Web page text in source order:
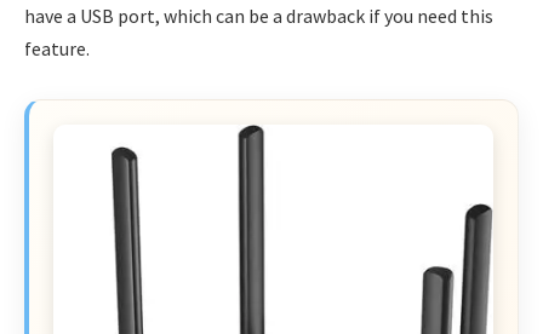
have a USB port, which can be a drawback if you need this
feature.